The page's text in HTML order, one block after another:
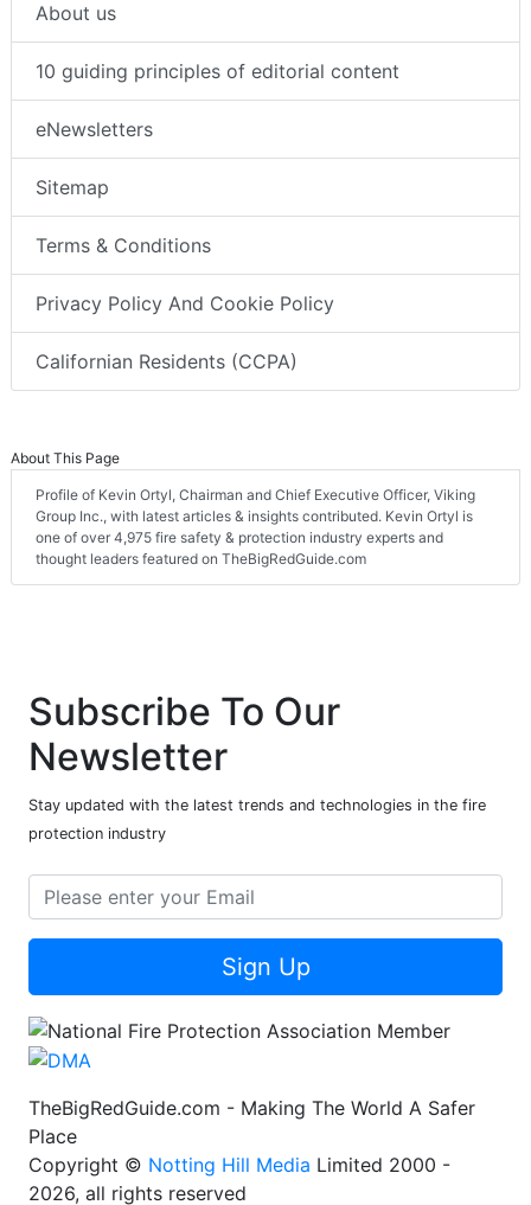
About us
10 guiding principles of editorial content
eNewsletters
Sitemap
Terms & Conditions
Privacy Policy And Cookie Policy
Californian Residents (CCPA)
About This Page
Profile of Kevin Ortyl, Chairman and Chief Executive Officer, Viking
Group Inc., with latest articles & insights contributed. Kevin Ortyl is
one of over 4,975 fire safety & protection industry experts and
thought leaders featured on TheBigRedGuide.com
Subscribe To Our
Newsletter
Stay updated with the latest trends and technologies in the fire
protection industry
Sign Up
TheBigRedGuide.com - Making The World A Safer
Place
Copyright © Notting Hill Media Limited 2000 -
2026, all rights reserved